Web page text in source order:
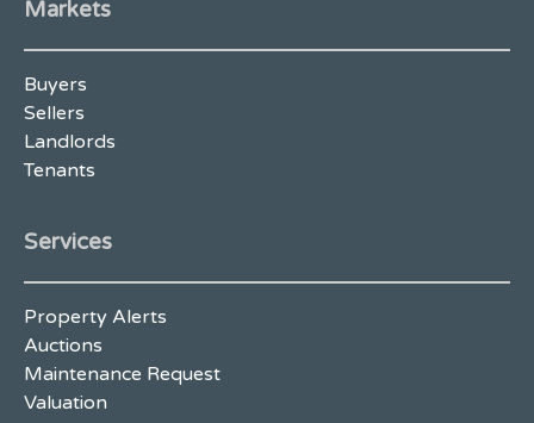
Markets
Buyers
Sellers
Landlords
Tenants
Services
Property Alerts
Auctions
Maintenance Request
Valuation